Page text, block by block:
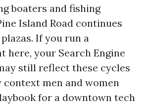
boaters and fishing
Island Road continues
If you run a
here, your Search Engine
still reflect these cycles
context men and women
for a downtown tech